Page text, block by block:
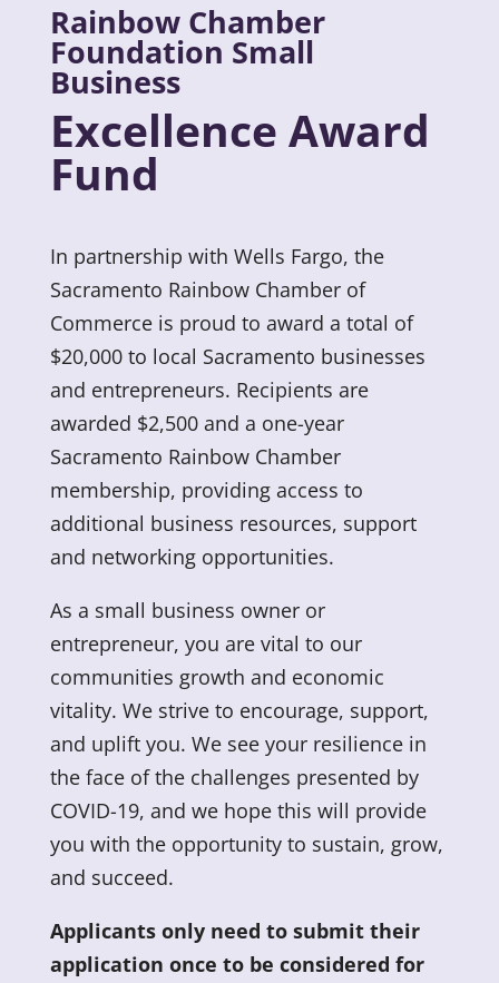
Rainbow Chamber
Foundation Small
Business
Excellence Award
Fund
In partnership with Wells Fargo, the
Sacramento Rainbow Chamber of
Commerce is proud to award a total of
$20,000 to local Sacramento businesses
and entrepreneurs. Recipients are
awarded $2,500 and a one-year
Sacramento Rainbow Chamber
membership, providing access to
additional business resources, support
and networking opportunities.
As a small business owner or
entrepreneur, you are vital to our
communities growth and economic
vitality. We strive to encourage, support,
and uplift you. We see your resilience in
the face of the challenges presented by
COVID-19, and we hope this will provide
you with the opportunity to sustain, grow,
and succeed.
Applicants only need to submit their
application once to be considered for